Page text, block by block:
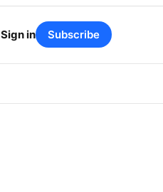
Sign in Subscribe